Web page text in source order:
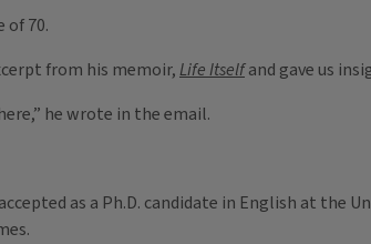
of 70.
from his memoir,Life Itselfand gave us
he wrote in the email.
as a Ph.D. candidate in English at the